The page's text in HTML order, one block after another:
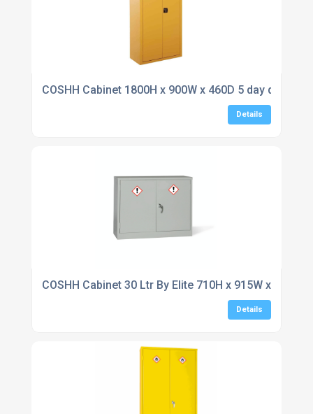
COSHH Cabinet 1800H x 900W x 460D 5 day delivery
Details
COSHH Cabinet 30 Ltr By Elite 710H x 915W x 457D
Details